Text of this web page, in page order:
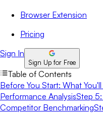
Browser Extension
Pricing
Sign In
Sign Up for Free
Table of Contents
Before You Start: What
Performance AnalysisStep
Competitor Benchmarking